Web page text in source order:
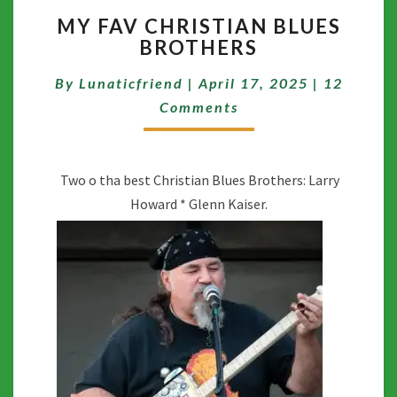
FAV
CHRISTIAN
BROTHERS
MY FAV CHRISTIAN BLUES
BROTHERS
By Lunaticfriend | April 17, 2025 | 12
Comments
Two o tha best Christian Blues Brothers: Larry
Howard * Glenn Kaiser.